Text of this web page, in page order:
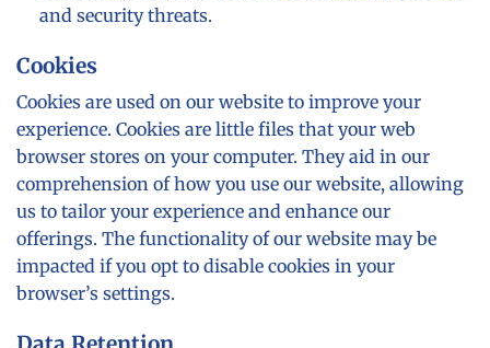
and security threats.
Cookies
Cookies are used on our website to improve your
experience. Cookies are little files that your web
browser stores on your computer. They aid in our
comprehension of how you use our website, allowing
us to tailor your experience and enhance our
offerings. The functionality of our website may be
impacted if you opt to disable cookies in your
browser’s settings.